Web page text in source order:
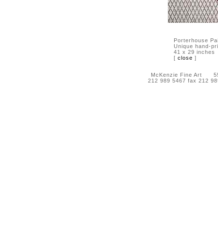
Porterhouse
Unique hand-
41 x 29 inches
[ close ]
McKenzie Fine Art 55
212 989 5467 fax 212